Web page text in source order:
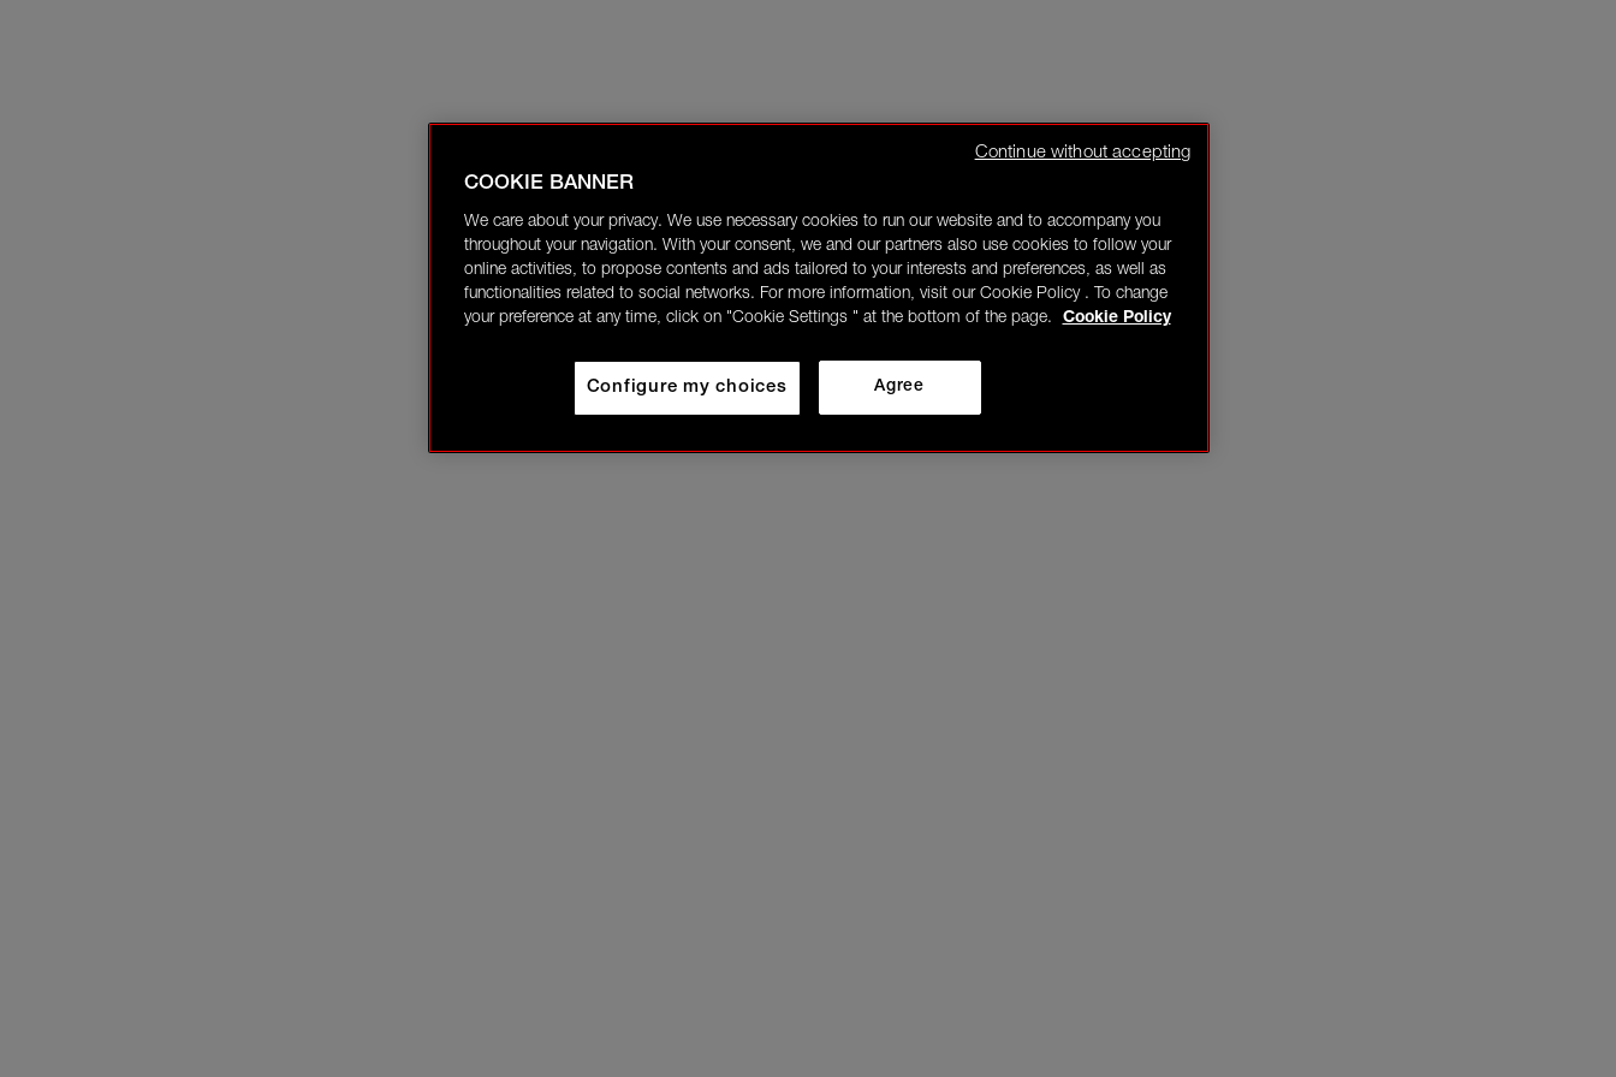
COOKIE BANNER
We care about your privacy. We use necessary cookies to run our website and to accompany you
throughout your navigation. With your consent, we and our partners also use cookies to follow your
online activities, to propose contents and ads tailored to your interests and preferences, as well as
functionalities related to social networks. For more information, visit our Cookie Policy . To change
your preference at any time, click on "Cookie Settings " at the bottom of the page.
Cookie Policy
Agree
Configure my choices
Continue without accepting